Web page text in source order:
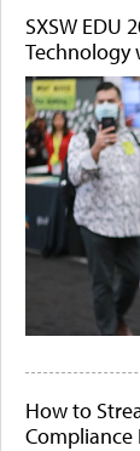
SXSW EDU
Technology
How to
Compliance